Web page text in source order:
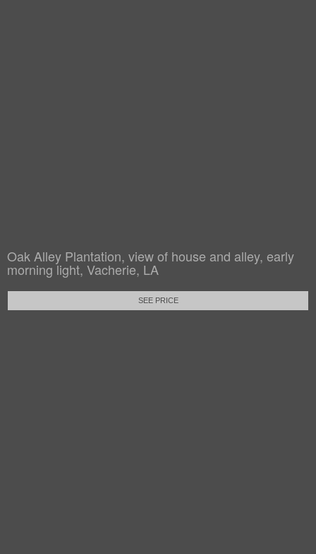
Oak Alley Plantation, view of house and alley, early
morning light, Vacherie, LA
SEE PRICE